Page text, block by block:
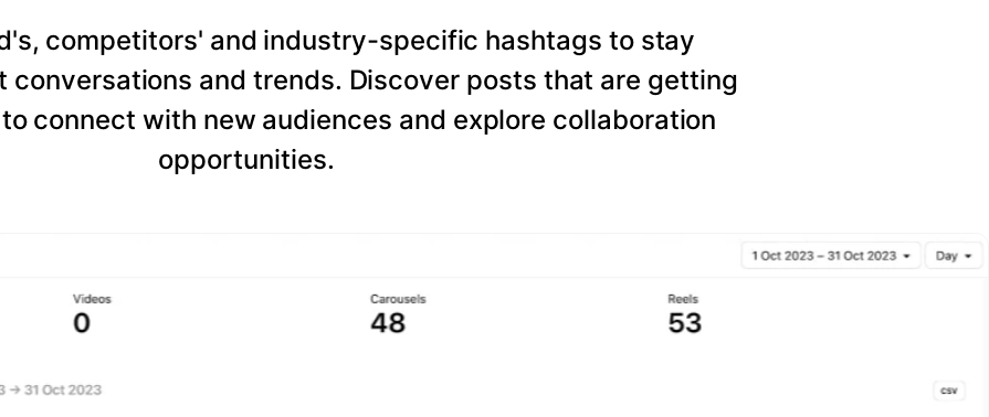
competitors' and industry-specific hashtags to stay
conversations and trends. Discover posts that are getting
connect with new audiences and explore collaboration
opportunities.